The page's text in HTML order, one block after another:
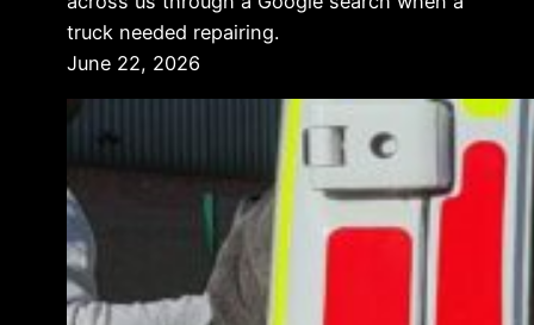
truck needed repairing.
June 22, 2026